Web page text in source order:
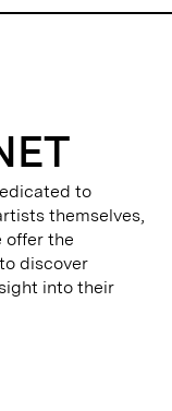
to
themselves,
offer the
discover
into their